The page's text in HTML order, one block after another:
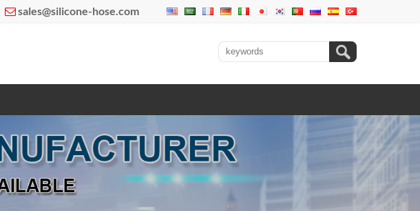
sales@silicone-hose.com